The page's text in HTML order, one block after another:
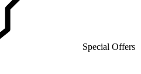
Special Offers